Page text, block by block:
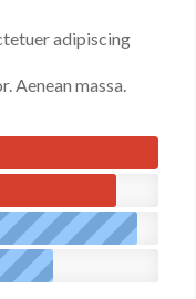
adipiscing
Aenean massa.